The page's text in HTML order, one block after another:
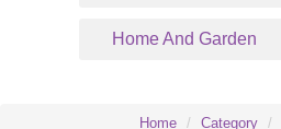
Home And Garden
Home Category